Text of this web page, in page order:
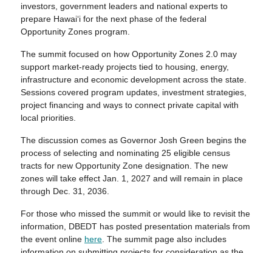
investors, government leaders and national experts to
prepare Hawaiʻi for the next phase of the federal
Opportunity Zones program.
The summit focused on how Opportunity Zones 2.0 may
support market-ready projects tied to housing, energy,
infrastructure and economic development across the state.
Sessions covered program updates, investment strategies,
project financing and ways to connect private capital with
local priorities.
The discussion comes as Governor Josh Green begins the
process of selecting and nominating 25 eligible census
tracts for new Opportunity Zone designation. The new
zones will take effect Jan. 1, 2027 and will remain in place
through Dec. 31, 2036.
For those who missed the summit or would like to revisit the
information, DBEDT has posted presentation materials from
the event online here . The summit page also includes